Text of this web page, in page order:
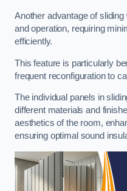
Another advantage of
and operation, requiring
efficiently.
This feature is particularly
frequent reconfiguration to
The individual panels in
different materials and
aesthetics of the room,
ensuring optimal sound